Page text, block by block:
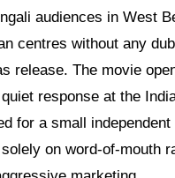
audiences in West
centres without any
release. The movie
response at the
for a small independent
on word-of-mouth